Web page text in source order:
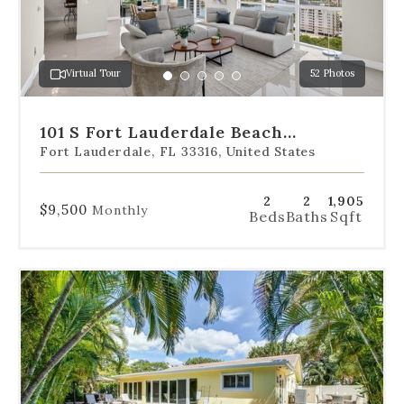
jump
specific
slide.
Virtual Tour 52 Photos
Go
to
1
Go
to
2
Go
to
3
Go
to
4
Go
to
5
101 S Fort Lauderdale Beach
Boulevard Unit 1606
Fort Lauderdale, FL 33316, United States
$9,500 Monthly
2
Beds
2
Baths
1,905
Sqft
Use
the
dot
navigation
below
the
slides